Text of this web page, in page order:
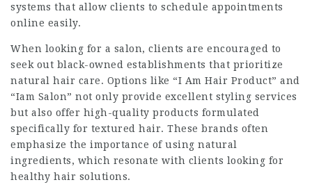
systems that allow clients to schedule appointments
online easily.
When looking for a salon, clients are encouraged to
seek out black-owned establishments that prioritize
natural hair care. Options like “I Am Hair Product” and
“Iam Salon” not only provide excellent styling services
but also offer high-quality products formulated
specifically for textured hair. These brands often
emphasize the importance of using natural
ingredients, which resonate with clients looking for
healthy hair solutions.